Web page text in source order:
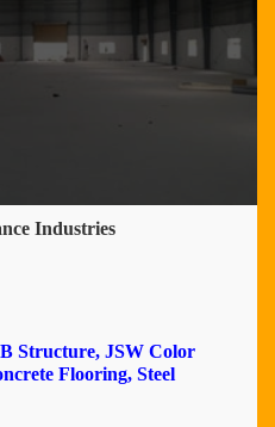
Industries
Structure, JSW Color
Flooring, Steel